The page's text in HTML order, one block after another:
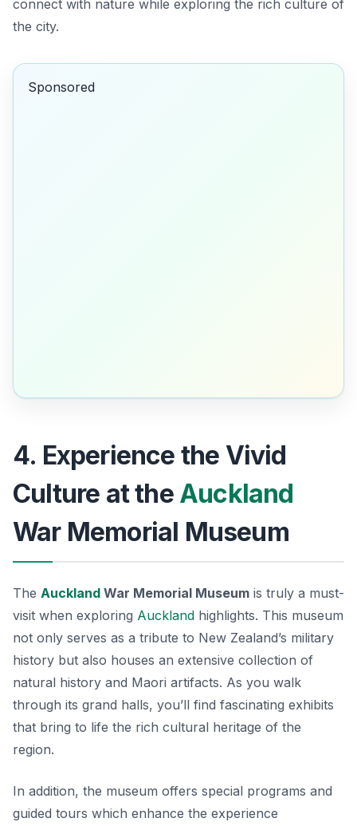
connect with nature while exploring the rich culture of
the city.
Sponsored
4. Experience the Vivid
Culture at the Auckland
War Memorial Museum
The Auckland War Memorial Museum is truly a must-
visit when exploring Auckland highlights. This museum
not only serves as a tribute to New Zealand’s military
history but also houses an extensive collection of
natural history and Maori artifacts. As you walk
through its grand halls, you’ll find fascinating exhibits
that bring to life the rich cultural heritage of the
region.
In addition, the museum offers special programs and
guided tours which enhance the experience